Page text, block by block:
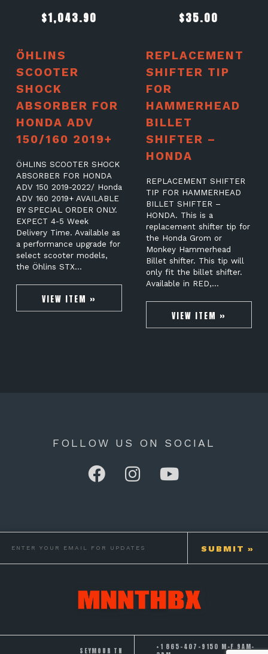
$1,043.90
ÖHLINS
SCOOTER
SHOCK
ABSORBER FOR
HONDA ADV
150/160 2019+
ÖHLINS SCOOTER SHOCK
ABSORBER FOR HONDA
ADV 150 2019-2022/ Honda
ADV 160 2019+ AVAILABLE
BY SPECIAL ORDER ONLY.
EXPECT 4-5 Week
Delivery Time. Available as
a performance upgrade for
select scooter models,
the Öhlins STX…
VIEW ITEM »
$35.00
REPLACEMENT
SHIFTER TIP
FOR
HAMMERHEAD
BILLET
SHIFTER –
HONDA
REPLACEMENT SHIFTER
TIP FOR HAMMERHEAD
BILLET SHIFTER –
HONDA. This is a
replacement shifter tip for
the Honda Grom or
Monkey Hammerhead
Billet shifter. This tip will
only fit the billet shifter.
Available in RED,…
VIEW ITEM »
FOLLOW US ON SOCIAL
SEYMOUR TN
+1 865-407-9150 M-F 9AM-